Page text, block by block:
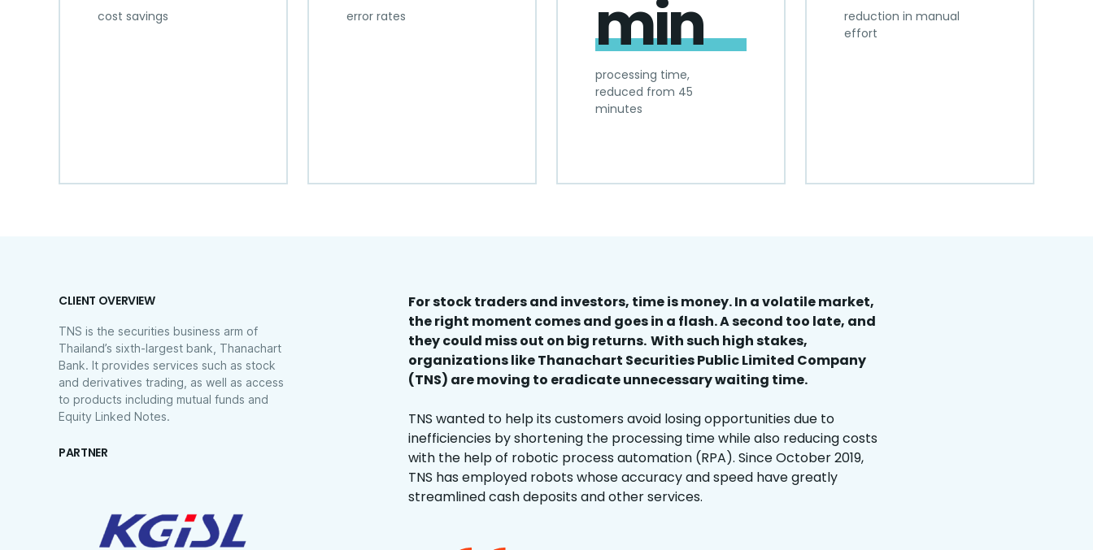
cost savings error rates min
processing time,
reduced from 45
minutes
reduction in manual
effort
CLIENT OVERVIEW
TNS is the securities business arm of
Thailand’s sixth-largest bank, Thanachart
Bank. It provides services such as stock
and derivatives trading, as well as access
to products including mutual funds and
Equity Linked Notes.
PARTNER
For stock traders and investors, time is money. In a volatile market,
the right moment comes and goes in a flash. A second too late, and
they could miss out on big returns. With such high stakes,
organizations like Thanachart Securities Public Limited Company
(TNS) are moving to eradicate unnecessary waiting time.
TNS wanted to help its customers avoid losing opportunities due to
inefficiencies by shortening the processing time while also reducing costs
with the help of robotic process automation (RPA). Since October 2019,
TNS has employed robots whose accuracy and speed have greatly
streamlined cash deposits and other services.